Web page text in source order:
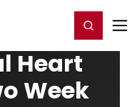
Register/Login
Heart
Week